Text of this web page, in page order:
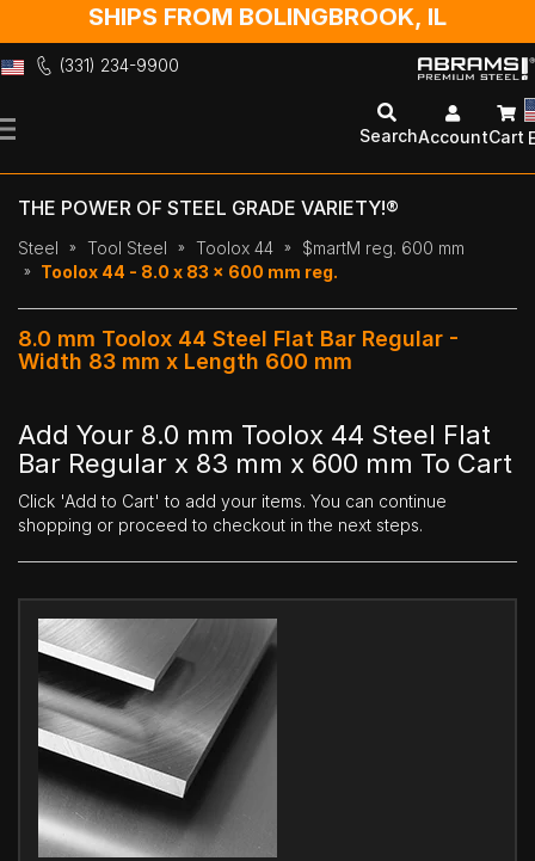
SHIPS FROM BOLINGBROOK, IL
(331) 234-9900
to
SearchAccountCart
THE POWER OF STEEL GRADE VARIETY!®
Steel Tool Steel Toolox 44
$martM reg. 600 mm
Toolox 44 - 8.0 x 83 x 600 mm reg.
8.0 mm Toolox 44 Steel Flat Bar Regular -
Width 83 mm x Length 600 mm
Add Your 8.0 mm Toolox 44 Steel Flat
Bar Regular x 83 mm x 600 mm To Cart
Click 'Add to Cart' to add your items. You can continue
shopping or proceed to checkout in the next steps.